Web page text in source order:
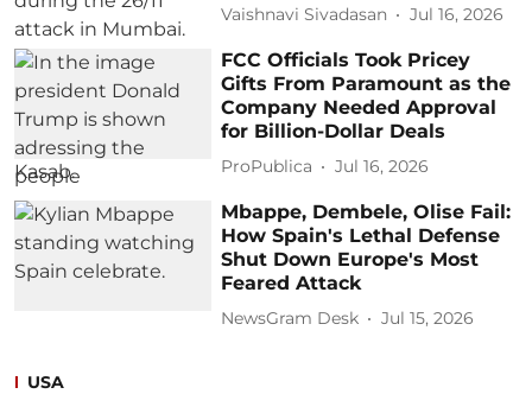
Vaishnavi Sivadasan Jul 16, 2026
FCC Officials Took Pricey
Gifts From Paramount as the
Company Needed Approval
for Billion-Dollar Deals
ProPublica Jul 16, 2026
Mbappe, Dembele, Olise Fail:
How Spain's Lethal Defense
Shut Down Europe's Most
Feared Attack
NewsGram Desk Jul 15, 2026
USA